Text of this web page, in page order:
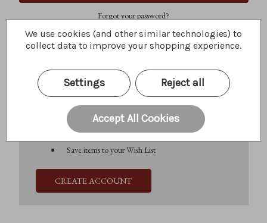
Forgot your password?
Create an account with us and you'll be able to:
Check out faster
Save multiple shipping addresses
Access your order history
Save items to your Wish List
CREATE ACCOUNT
We use cookies (and other similar technologies) to
collect data to improve your shopping experience.
Settings Reject all
Accept All Cookies